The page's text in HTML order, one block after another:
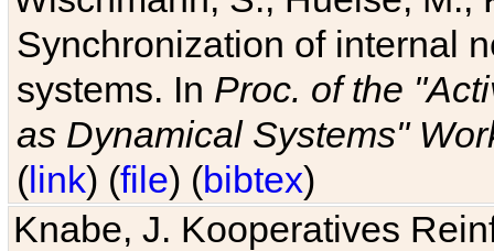
Synchronization of internal
systems. In Proc. of the
as Dynamical Systems"
(link) (file) (bibtex)
Knabe, J. Kooperatives